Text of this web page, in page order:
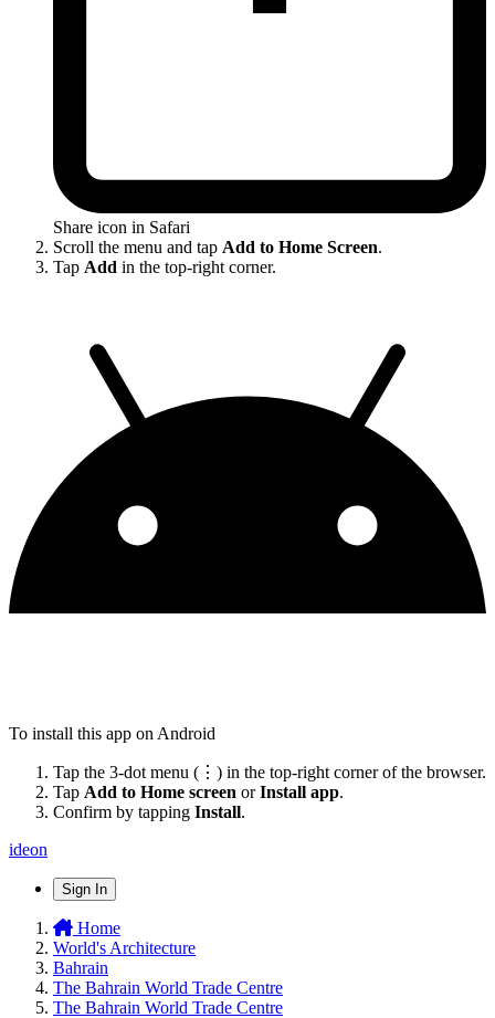
Share icon in Safari
Scroll the menu and tap Add to Home Screen.
Tap Add in the top-right corner.
To install this app on Android
Tap the 3-dot menu (⋮) in the top-right corner of the browser.
Tap Add to Home screen orInstall app.
Confirm by tapping Install.
ideon
Sign In
Home
World's Architecture
Bahrain
The Bahrain World Trade Centre
The Bahrain World Trade Centre